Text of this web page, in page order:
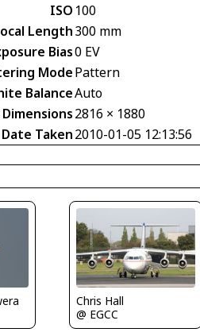
ISO 100
Length300 mm
Bias0 EV
ModePattern
BalanceAuto
Dimensions2816 × 1880
Date Taken2010-01-05 12:13:56
Chris Hall
@ EGCC